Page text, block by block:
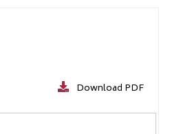
Download PDF